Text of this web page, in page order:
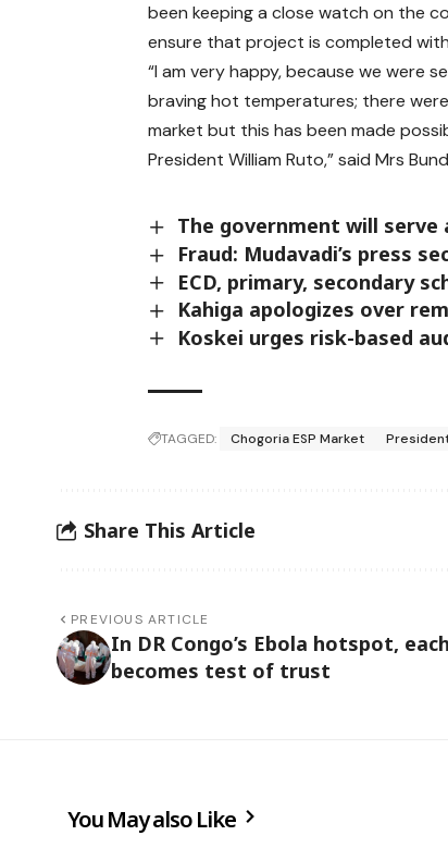
been keeping a close watch on the
ensure that project is completed
“I am very happy, because we were
braving hot temperatures; there
market but this has been made
President William Ruto,” said Mrs
The government will serve
Fraud: Mudavadi’s press
ECD, primary, secondary
Kahiga apologizes over
Koskei urges risk-based
TAGGED: Chogoria ESP Market
Share This Article
PREVIOUS ARTICLE
In DR Congo’s Ebola hotspot,
becomes test of trust
You May also Like